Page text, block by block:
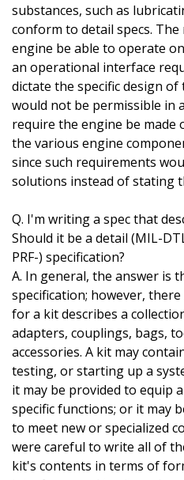
substances, such as
conform to detail specs.
engine be able to operate
an operational interface
dictate the specific design
would not be permissible in
require the engine be
the various engine
since such requirements
solutions instead of stating
Q. I'm writing a spec that
Should it be a detail (MIL-
PRF-) specification?
A. In general, the answer is
specification; however, there
for a kit describes a
adapters, couplings, bags,
accessories. A kit may
testing, or starting up a
it may be provided to equip
specific functions; or it may
to meet new or specialized
were careful to write all of
kit's contents in terms of